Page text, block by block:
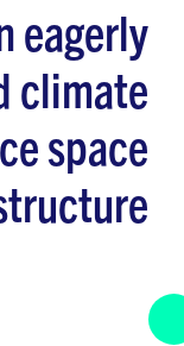
eagerly
climate
space